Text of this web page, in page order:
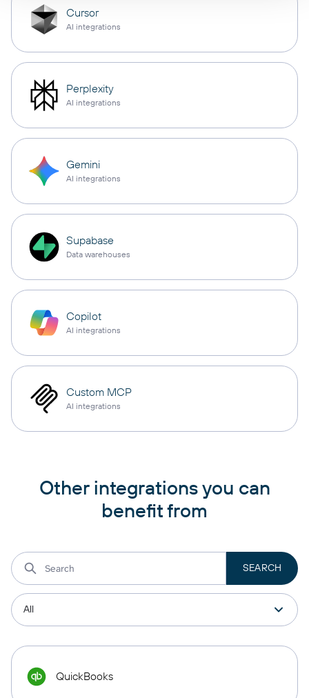
Cursor
AI integrations
Perplexity
AI integrations
Gemini
AI integrations
Supabase
Data warehouses
Copilot
AI integrations
Custom MCP
AI integrations
Other integrations you can
benefit from
QuickBooks